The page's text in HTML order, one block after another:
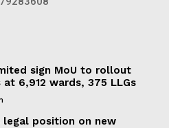
sign MoU to rollout
6,912 wards, 375 LLGs
legal position on new